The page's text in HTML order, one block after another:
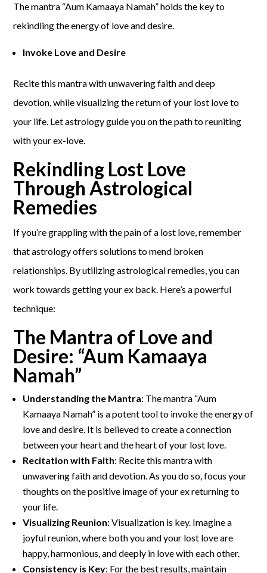
The mantra “Aum Kamaaya Namah” holds the key to
rekindling the energy of love and desire.
Invoke Love and Desire
Recite this mantra with unwavering faith and deep
devotion, while visualizing the return of your lost love to
your life. Let astrology guide you on the path to reuniting
with your ex-love.
Rekindling Lost Love
Through Astrological
Remedies
If you’re grappling with the pain of a lost love, remember
that astrology offers solutions to mend broken
relationships. By utilizing astrological remedies, you can
work towards getting your ex back. Here’s a powerful
technique:
The Mantra of Love and
Desire: “Aum Kamaaya
Namah”
Understanding the Mantra: The mantra “Aum
Kamaaya Namah” is a potent tool to invoke the energy of
love and desire. It is believed to create a connection
between your heart and the heart of your lost love.
Recitation with Faith: Recite this mantra with
unwavering faith and devotion. As you do so, focus your
thoughts on the positive image of your ex returning to
your life.
Visualizing Reunion:Visualization is key. Imagine a
joyful reunion, where both you and your lost love are
happy, harmonious, and deeply in love with each other.
Consistency is Key: For the best results, maintain